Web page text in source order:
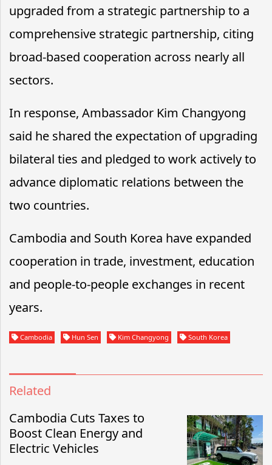
upgraded from a strategic partnership to a
comprehensive strategic partnership, citing
broad-based cooperation across nearly all
sectors.
In response, Ambassador Kim Changyong
said he shared the expectation of upgrading
bilateral ties and pledged to work actively to
advance diplomatic relations between the
two countries.
Cambodia and South Korea have expanded
cooperation in trade, investment, education
and people-to-people exchanges in recent
years.
Cambodia Hun Sen Kim Changyong South Korea
Related
Cambodia Cuts Taxes to
Boost Clean Energy and
Electric Vehicles